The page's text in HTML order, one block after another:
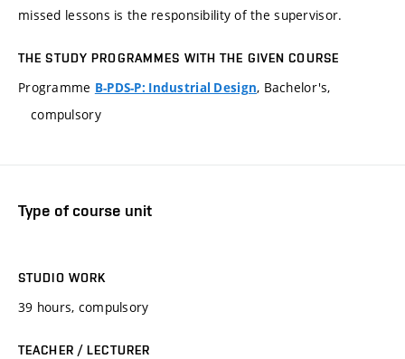
missed lessons is the responsibility of the supervisor.
THE STUDY PROGRAMMES WITH THE GIVEN COURSE
Programme B-PDS-P: Industrial Design, Bachelor's,
compulsory
Type of course unit
STUDIO WORK
39 hours, compulsory
TEACHER / LECTURER